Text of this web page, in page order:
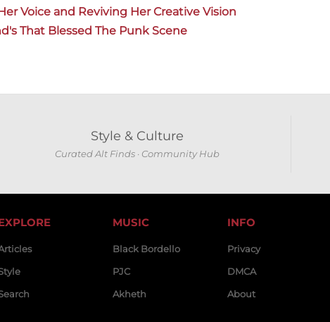
Voice and Reviving Her Creative Vision
That Blessed The Punk Scene
Style & Culture
Curated Alt Finds · Community Hub
MUSIC
Black Bordello
PJC
Akheth
INFO
Privacy
DMCA
About